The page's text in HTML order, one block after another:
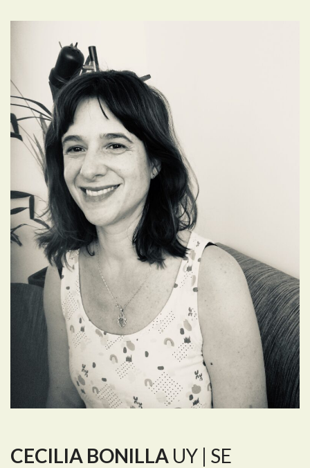
CECILIA BONILLA UY | SE